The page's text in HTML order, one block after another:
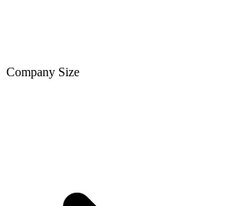
Company Size